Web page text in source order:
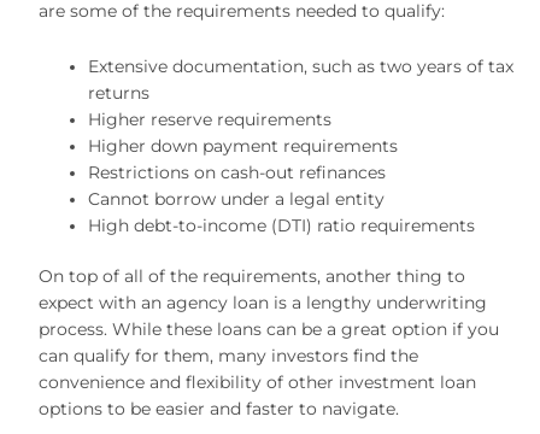
are some of the requirements needed to qualify:
Extensive documentation, such as two years of tax
returns
Higher reserve requirements
Higher down payment requirements
Restrictions on cash-out refinances
Cannot borrow under a legal entity
High debt-to-income (DTI) ratio requirements
On top of all of the requirements, another thing to
expect with an agency loan is a lengthy underwriting
process. While these loans can be a great option if you
can qualify for them, many investors find the
convenience and flexibility of other investment loan
options to be easier and faster to navigate.